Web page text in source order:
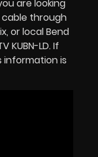
are looking
through
or local Bend
KUBN-LD. If
information is